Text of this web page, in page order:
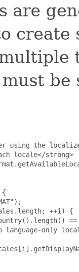
are
be
using the
locale</strong>
{
++i) {
==
language-only